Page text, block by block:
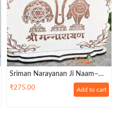
Sriman Narayanan Ji Naam–
4×6 Inch Devotional Table
₹275.00 Add to cart